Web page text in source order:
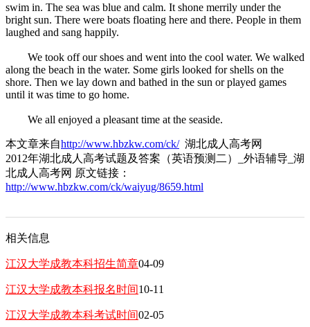
swim in. The sea was blue and calm. It shone merrily under the
bright sun. There were boats floating here and there. People in them
laughed and sang happily.
We took off our shoes and went into the cool water. We walked
along the beach in the water. Some girls looked for shells on the
shore. Then we lay down and bathed in the sun or played games
until it was time to go home.
We all enjoyed a pleasant time at the seaside.
本文章来自http://www.hbzkw.com/ck/湖北成人高考网
2012年湖北成人高考试题及答案（英语预测二）_外语辅导_湖
北成人高考网 原文链接：
http://www.hbzkw.com/ck/waiyug/8659.html
相关信息
江汉大学成教本科招生简章04-09
江汉大学成教本科报名时间10-11
江汉大学成教本科考试时间02-05